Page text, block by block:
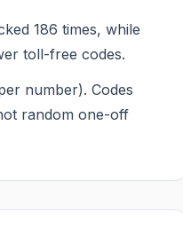
186 times, while
toll-free codes.
number). Codes
random one-off